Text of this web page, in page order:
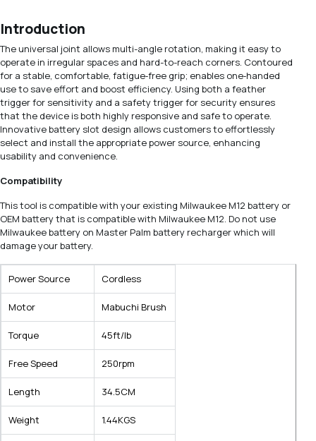
Introduction
The universal joint allows multi-angle rotation, making it easy to
operate in irregular spaces and hard-to-reach corners. Contoured
for a stable, comfortable, fatigue‑free grip; enables one‑handed
use to save effort and boost efficiency. Using both a feather
trigger for sensitivity and a safety trigger for security ensures
that the device is both highly responsive and safe to operate.
Innovative battery slot design allows customers to effortlessly
select and install the appropriate power source, enhancing
usability and convenience.
Compatibility
This tool is compatible with your existing Milwaukee M12 battery or
OEM battery that is compatible with Milwaukee M12. Do not use
Milwaukee battery on Master Palm battery recharger which will
damage your battery.
Power Source Cordless
Motor Mabuchi Brush
Torque 45ft/lb
Free Speed 250rpm
Length 34.5CM
Weight 1.44KGS